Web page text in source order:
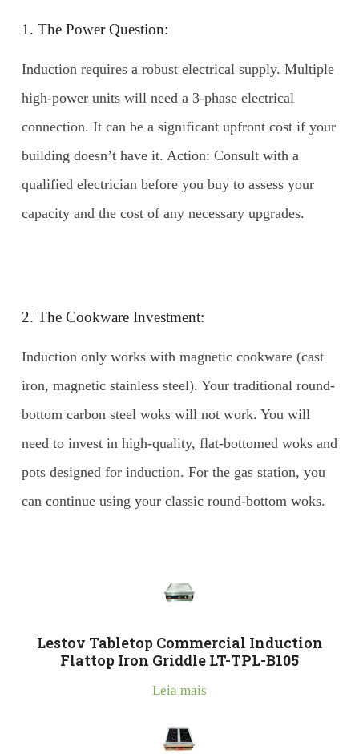
1. The Power Question:
Induction requires a robust electrical supply. Multiple
high-power units will need a 3-phase electrical
connection. It can be a significant upfront cost if your
building doesn’t have it. Action: Consult with a
qualified electrician before you buy to assess your
capacity and the cost of any necessary upgrades.
2. The Cookware Investment:
Induction only works with magnetic cookware (cast
iron, magnetic stainless steel). Your traditional round-
bottom carbon steel woks will not work. You will
need to invest in high-quality, flat-bottomed woks and
pots designed for induction. For the gas station, you
can continue using your classic round-bottom woks.
Lestov Tabletop Commercial Induction
Flattop Iron Griddle LT-TPL-B105
Leia mais